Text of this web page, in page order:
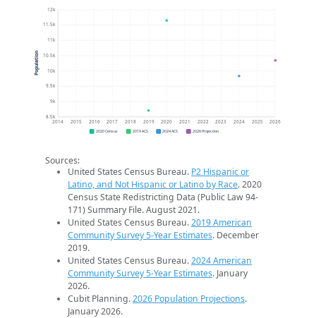
8.5k
9k
9.5k
10k
10.5k
11k
11.5k
12k
2014 2015 2016 2017 2018 2019 2020 2021 2022 2023 2024 2025 2026
Population
2020 Census 2019 ACS 2024 ACS 2026 Projection
Sources:
United States Census Bureau. P2 Hispanic or
Latino, and Not Hispanic or Latino by Race. 2020
Census State Redistricting Data (Public Law 94-
171) Summary File. August 2021.
United States Census Bureau.2019 American
Community Survey 5-Year Estimates. December
2019.
United States Census Bureau.2024 American
Community Survey 5-Year Estimates. January
2026.
Cubit Planning.2026 Population Projections.
January 2026.